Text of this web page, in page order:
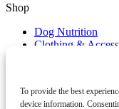
To provide the best
device information.
Shop
Dog Nutrition
Clothing &
Dog Training
Service & Support